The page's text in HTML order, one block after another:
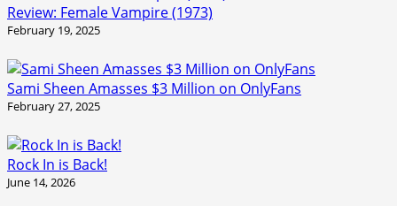
Review: Female Vampire (1973)
February 19, 2025
Sami Sheen Amasses $3 Million on OnlyFans
February 27, 2025
Rock In is Back!
June 14, 2026